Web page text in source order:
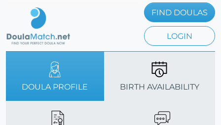
FIND DOULAS
LOGIN
DOULA PROFILE BIRTH AVAILABILITY